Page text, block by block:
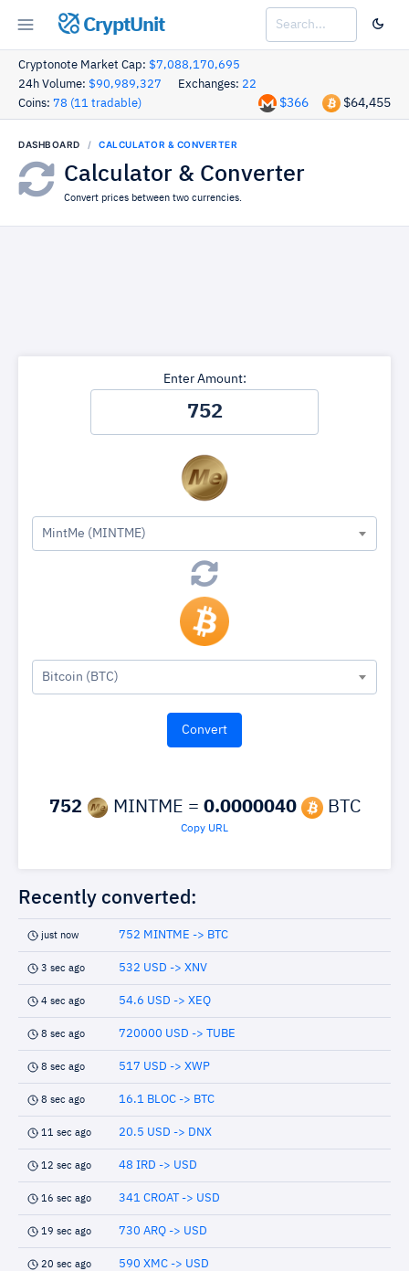
CryptUnit
Cryptonote Market Cap: $7,088,170,695
24h Volume: $90,989,327 Exchanges: 22
Coins: 78 (11 tradable) $64,455
$366
DASHBOARD CALCULATOR & CONVERTER
Calculator & Converter
Convert prices between two currencies.
Enter Amount:
MintMe (MINTME)
Bitcoin (BTC)
752 MINTME = 0.0000040 BTC
Copy URL
Recently converted:
just now 752 MINTME -> BTC
3 sec ago 532 USD -> XNV
4 sec ago 54.6 USD -> XEQ
8 sec ago 720000 USD -> TUBE
8 sec ago 517 USD -> XWP
8 sec ago 16.1 BLOC -> BTC
11 sec ago 20.5 USD -> DNX
12 sec ago 48 IRD -> USD
16 sec ago 341 CROAT -> USD
19 sec ago 730 ARQ -> USD
20 sec ago 590 XMC -> USD